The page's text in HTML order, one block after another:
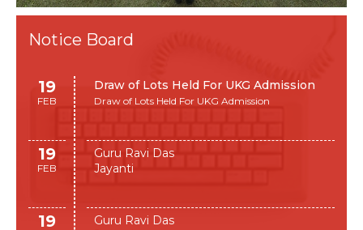
Notice Board
19
FEB
Draw of Lots Held For UKG Admission
Draw of Lots Held For UKG Admission
19
FEB
Guru Ravi Das
Jayanti
19
Guru Ravi Das